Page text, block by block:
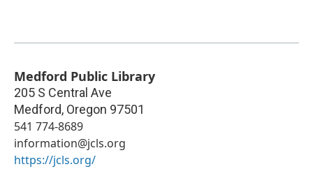
Medford Public Library
205 S Central Ave
Medford, Oregon 97501
541 774-8689
information@jcls.org
https://jcls.org/